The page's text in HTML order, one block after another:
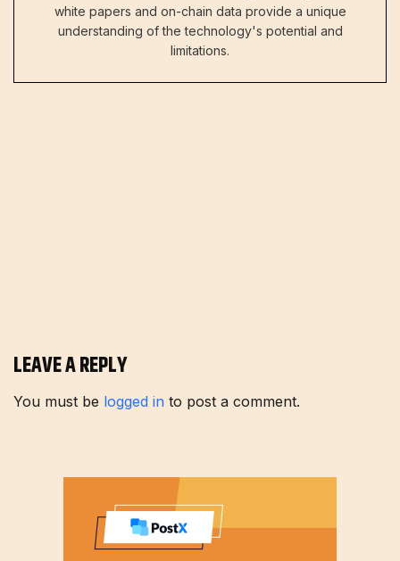
white papers and on-chain data provide a unique
understanding of the technology's potential and
limitations.
LEAVE A REPLY
You must be logged in to post a comment.